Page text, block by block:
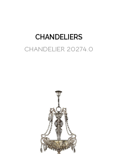
CHANDELIERS
CHANDELIER 20274.0